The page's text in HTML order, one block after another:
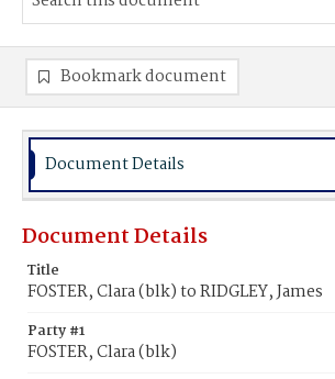
Bookmark document
Document Details
Document Details
Title
FOSTER, Clara (blk) to RIDGLEY, James
Party #1
FOSTER, Clara (blk)